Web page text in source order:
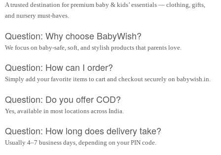
A trusted destination for premium baby & kids’ essentials — clothing, gifts,
and nursery must-haves.
Question: Why choose BabyWish?
We focus on baby-safe, soft, and stylish products that parents love.
Question: How can I order?
Simply add your favorite items to cart and checkout securely on babywish.in.
Question: Do you offer COD?
Yes, available in most locations across India.
Question: How long does delivery take?
Usually 4–7 business days, depending on your PIN code.